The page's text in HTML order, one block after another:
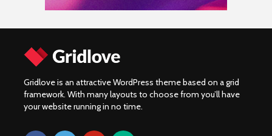
Gridlove is an attractive WordPress theme based on a grid
framework. With many layouts to choose from you’ll have
your website running in no time.